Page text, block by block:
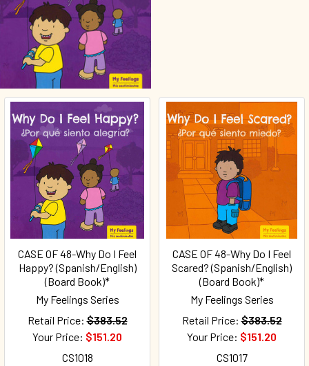
CASE OF 48-Why Do I Feel
Happy? (Spanish/English)
(Board Book)*
My Feelings Series
Retail Price: $383.52
Your Price: $151.20
CS1018
CASE OF 48-Why Do I Feel
Scared? (Spanish/English)
(Board Book)*
My Feelings Series
Retail Price: $383.52
Your Price: $151.20
CS1017